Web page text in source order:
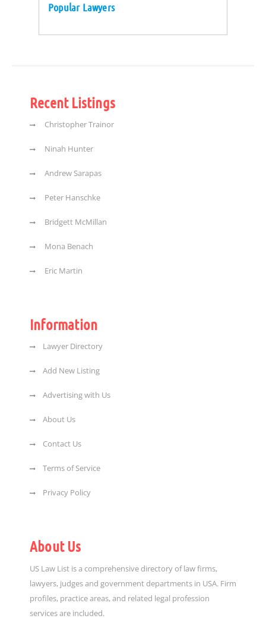
Popular Lawyers
Recent Listings
Christopher Trainor
Ninah Hunter
Andrew Sarapas
Peter Hanschke
Bridgett McMillan
Mona Benach
Eric Martin
Information
Lawyer Directory
Add New Listing
Advertising with Us
About Us
Contact Us
Terms of Service
Privacy Policy
About Us
US Law List is a comprehensive directory of law firms,
lawyers, judges and government departments in USA. Firm
profiles, practice areas, and related legal profession
services are included.